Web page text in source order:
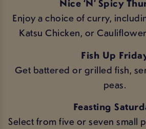
Nice ‘N’ Spicy
Enjoy a choice of curry,
Katsu Chicken, or
Fish Up
Get battered or grilled fish,
peas.
Feasting
Select from five or seven small